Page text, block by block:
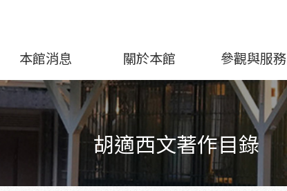
本館消息 關於本館 參觀與服務
胡適西文著作目錄